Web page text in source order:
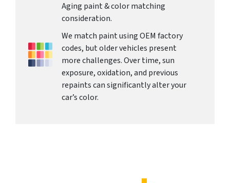
Aging paint & color matching
consideration.
We match paint using OEM factory
codes, but older vehicles present
more challenges. Over time, sun
exposure, oxidation, and previous
repaints can significantly alter your
car’s color.